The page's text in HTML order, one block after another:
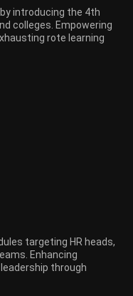
introducing the 4th
colleges. Empowering
rote learning
targeting HR heads,
Enhancing
through